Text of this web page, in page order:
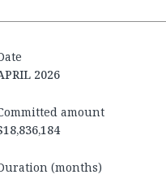
2026
amount
(months)